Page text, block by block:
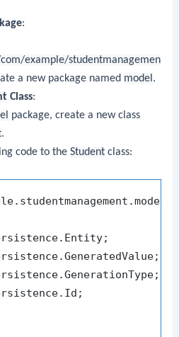
:
example/studentmanagemen
a new package named model .
Class:
package, create a new class
.
code to theStudent class: